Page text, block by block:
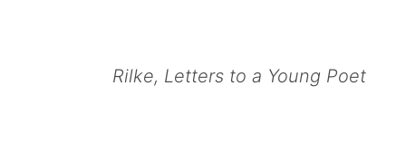
Rilke, Letters to a Young Poet